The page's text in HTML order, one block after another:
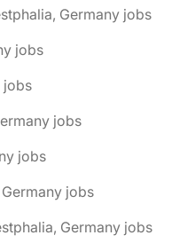
Germany jobs
jobs
jobs
jobs
jobs
jobs
Germany jobs